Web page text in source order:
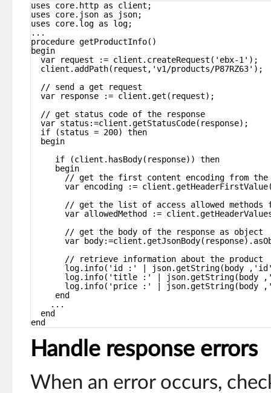
uses core.http as client;
uses core.json as json;
uses core.log as log;
...
procedure getProductInfo()
begin
var request := client.createRequest('ebx-1');
client.addPath(request,'v1/products/P87RZ63');
// send a get request
var response := client.get(request);
// get status code of the response
var status:=client.getStatusCode(response);
if (status = 200) then
begin
if (client.hasBody(response)) then
begin
// get the first content encoding from the
var encoding :=
// get the list of access allowed methods
var allowedMethod :=
// get the body of the response as object
var
// retrieve information about the product
log.info('id :' | json.getString(body
log.info('title :' |
log.info('price :' | json.getString(body
end
...
end
end
Handle response errors
When an error occurs,